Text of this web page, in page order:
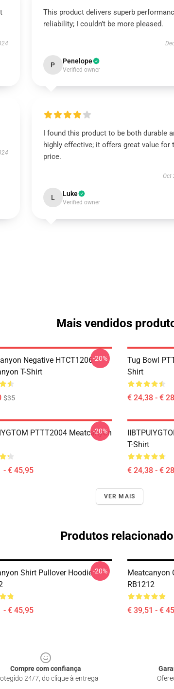
This product delivers superb
reliability; I couldn’t be more pleased.
P Penelope
Verified owner
I found this product to be both durable
highly effective; it offers great value for
price.
Oct
L Luke
Verified owner
Mais vendidos
Negative HTCT1206
T-Shirt
$35
-20%
Tug Bowl
Shirt
€ 24,38 - €
PTTT2004 Meatcanyon
- € 45,95
-20%
T-Shirt
€ 24,38 - €
VER MAIS
Produtos
Shirt Pullover Hoodie
- € 45,95
-20%
Meatcanyon
RB1212
€ 39,51 - €
Compre com confiança
24/7, do clique à entrega